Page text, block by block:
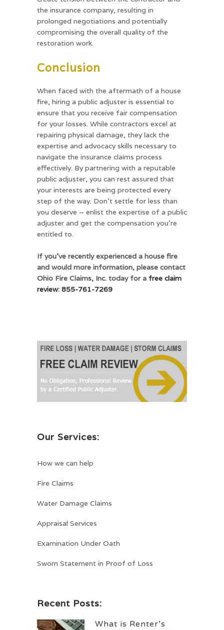
the insurance company, resulting in
prolonged negotiations and potentially
compromising the overall quality of the
restoration work.
Conclusion
When faced with the aftermath of a house
fire, hiring a public adjuster is essential to
ensure that you receive fair compensation
for your losses. While contractors excel at
repairing physical damage, they lack the
expertise and advocacy skills necessary to
navigate the insurance claims process
effectively. By partnering with a reputable
public adjuster, you can rest assured that
your interests are being protected every
step of the way. Don’t settle for less than
you deserve – enlist the expertise of a public
adjuster and get the compensation you’re
entitled to.
If you’ve recently experienced a house fire
and would more information, please contact
Ohio Fire Claims, Inc. today for a free claim
review: 855-761-7269
Our Services:
How we can help
Fire Claims
Water Damage Claims
Appraisal Services
Examination Under Oath
Sworn Statement in Proof of Loss
Recent Posts:
What is Renter’s